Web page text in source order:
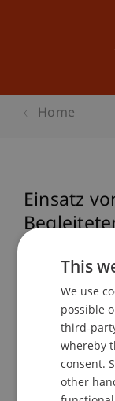
Home
Einsatz
Event
This
We use
possible
third-
whereby
consent.
other